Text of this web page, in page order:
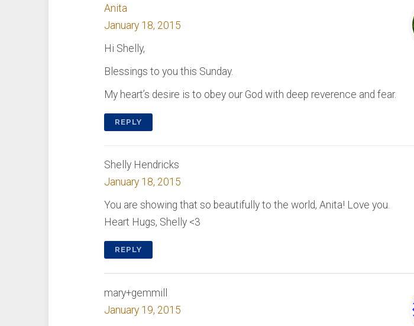
Anita
January 18, 2015
Hi Shelly,
Blessings to you this Sunday.
My heart’s desire is to obey our God with deep reverence and fear.
REPLY
Shelly Hendricks
January 18, 2015
You are showing that so beautifully to the world, Anita! Love you.
Heart Hugs, Shelly <3
REPLY
mary+gemmill
January 19, 2015